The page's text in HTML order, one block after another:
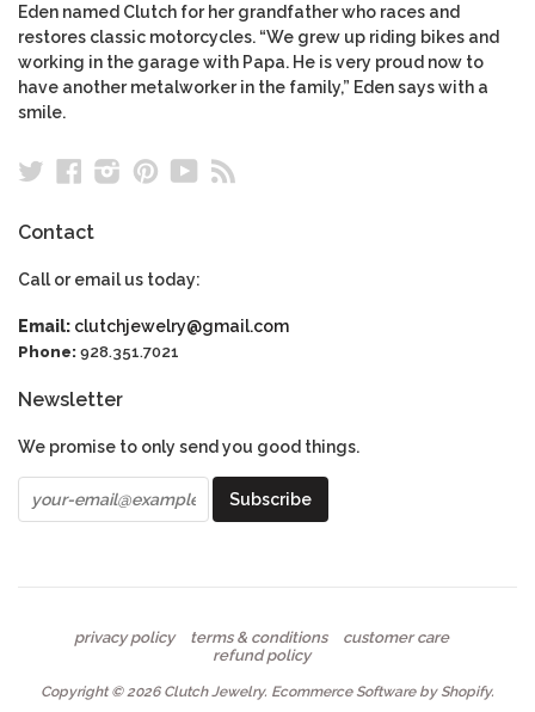
Eden named Clutch for her grandfather who races and
restores classic motorcycles. “We grew up riding bikes and
working in the garage with Papa. He is very proud now to
have another metalworker in the family,” Eden says with a
smile.
TwitterFacebook
Instagram
Pinterest
YouTube
Contact
Call or email us today:
Email: clutchjewelry@gmail.com
Phone: 928.351.7021
Newsletter
We promise to only send you good things.
privacy policy terms & conditions
customer care
refund policy
Copyright © 2026 Clutch Jewelry. Ecommerce Software by Shopify.